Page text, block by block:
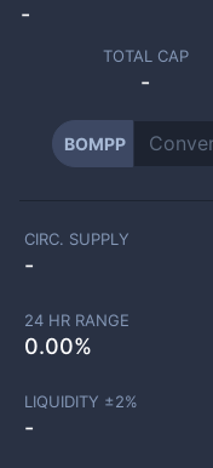
-
TOTAL CAP
-
BOMPP
CIRC. SUPPLY
-
24 HR RANGE
0.00%
LIQUIDITY ±2%
-